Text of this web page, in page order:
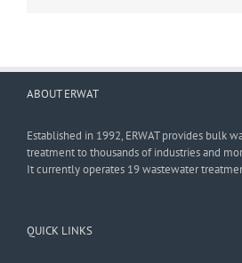
ABOUT ERWAT
Established in 1992, ERWAT provides bulk
treatment to thousands of industries and
It currently operates 19 wastewater
QUICK LINKS